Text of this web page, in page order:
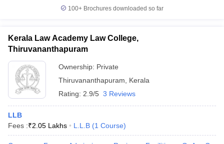
100+ Brochures downloaded so far
Kerala Law Academy Law College,
Thiruvananthapuram
Ownership: Private
Thiruvananthapuram
Kerala
Rating: 2.9/5 3 Reviews
LLB
Fees :₹2.05 Lakhs L.L.B (1 Course)